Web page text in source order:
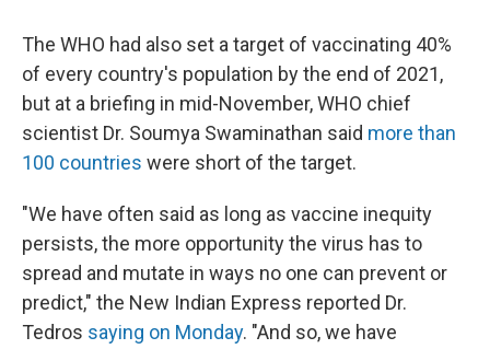
The WHO had also set a target of vaccinating 40%
of every country's population by the end of 2021,
but at a briefing in mid-November, WHO chief
scientist Dr. Soumya Swaminathan said more than
100 countries were short of the target.
"We have often said as long as vaccine inequity
persists, the more opportunity the virus has to
spread and mutate in ways no one can prevent or
predict," the New Indian Express reported Dr.
Tedros saying on Monday. "And so, we have